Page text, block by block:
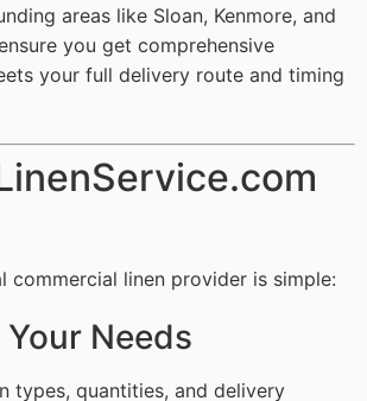
areas like Sloan, Kenmore, and
you get comprehensive
your full delivery route and timing
commercial linen provider is simple:
Your Needs
types, quantities, and delivery